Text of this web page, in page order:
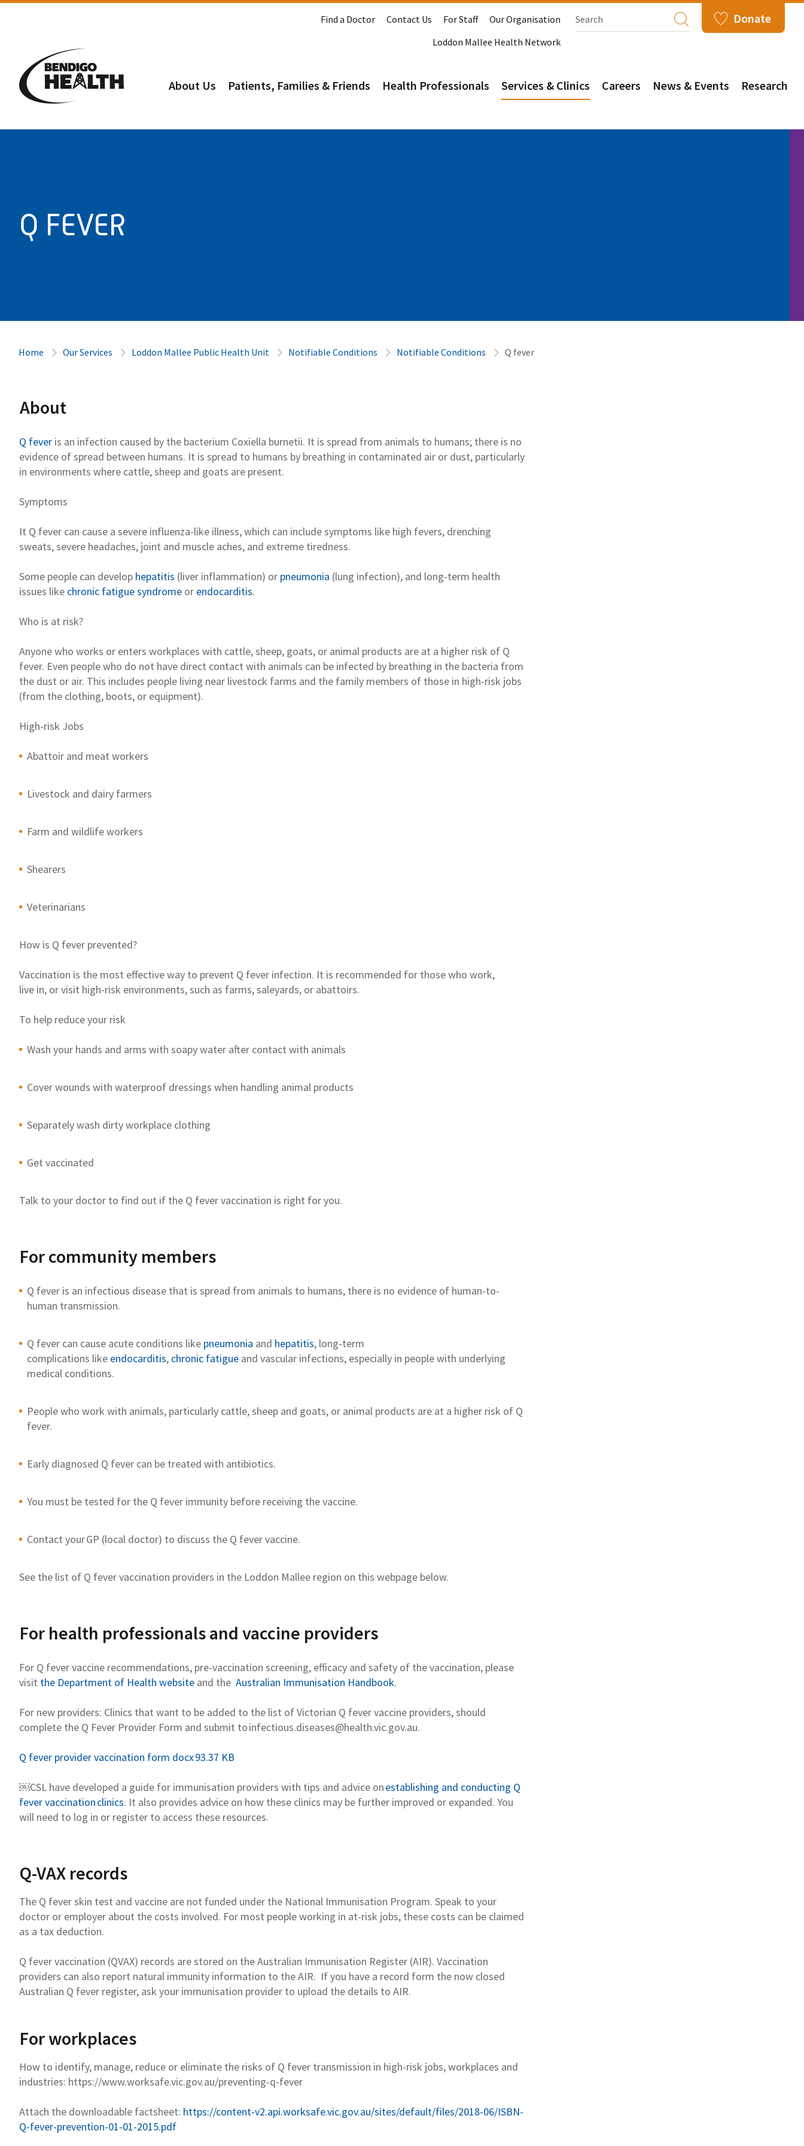
Find a Doctor Contact Us For Staff
Our Organisation
Loddon Mallee Health Network
Donate
About Us Patients, Families & Friends Health Professionals Services & Clinics Careers News & Events Research
Q FEVER
Home Our Services Loddon Mallee Public Health Unit Notifiable Conditions Notifiable Conditions Q fever
About
Q fever is an infection caused by the bacterium Coxiella burnetii. It is spread from animals to humans; there is no
evidence of spread between humans. It is spread to humans by breathing in contaminated air or dust, particularly
in environments where cattle,sheep and goats are present.
Symptoms
It Q fever can cause a severe influenza-like illness, which can include symptoms like high fevers, drenching
sweats, severe headaches, joint and muscle aches, and extreme tiredness.
Some people can develop hepatitis (liver inflammation) or pneumonia (lung infection), and long-term health
issues like chronic fatigue syndrome or endocarditis.
Who is at risk?
Anyone who works or enters workplaces with cattle, sheep, goats, or animal products are at a higher risk of Q
fever. Even people who do not have direct contact with animals can be infected by breathing in the bacteria from
the dust or air. This includes people living near livestock farms and the family members of those in high-risk jobs
(from the clothing, boots, or equipment).
High-risk Jobs
Abattoir and meat workers
Livestock and dairy farmers
Farm and wildlife workers
Shearers
Veterinarians
How is Q fever prevented?
Vaccination is the most effective way to prevent Q fever infection. It is recommended for those who work,
live in, or visit high-risk environments,such as farms, saleyards, or abattoirs.
To help reduceyour risk
Wash your hands and arms with soapy water after contact with animals
Cover wounds with waterproof dressings when handling animal products
Separately wash dirty workplace clothing
Get vaccinated
Talk to your doctor to find out if the Q fevervaccination is right for you.
For community members
Q fever is an infectious disease that is spread from animals to humans, there is no evidence of human-to-
human transmission.
Q fever can cause acute conditions like pneumonia and hepatitis, long-term
complications like endocarditis, chronic fatigue and vascular infections, especially in people with underlying
medical conditions.
People who work with animals, particularly cattle, sheep and goats, or animal products are at a higher risk of Q
fever.
Early diagnosed Q fever can be treated with antibiotics.
You must be tested for the Q fever immunity before receiving the vaccine.
Contact yourGP (local doctor) to discuss the Q fever vaccine.
See the list of Q fever vaccination providers in the Loddon Mallee region on this webpage below.
For health professionals and vaccine providers
For Q fever vaccine recommendations, pre-vaccination screening, efficacy and safety of the vaccination, please
visit the Department of Health website and the Australian Immunisation Handbook.
For new providers: Clinics that want to be added to the list of Victorian Q fever vaccine providers, should
complete the Q Fever Provider Form and submit toinfectious.diseases@health.vic.gov.au.
Q fever provider vaccination form docx 93.37 KB
￼CSL have developed a guide for immunisation providers with tips and advice onestablishing and conducting Q
fever vaccination clinics. It also provides advice on how these clinics may be further improved or expanded. You
will need to log in or register to access these resources.
Q-VAX records
The Q fever skin test and vaccine are not funded under the National Immunisation Program. Speak to your
doctor or employer about the costs involved. For most people working in at-risk jobs, these costs can be claimed
as a tax deduction.
Q fever vaccination (QVAX) records are stored on the Australian Immunisation Register (AIR). Vaccination
providers can also report natural immunity information to the AIR. If you have a record form the now closed
Australian Q fever register, ask your immunisation provider to upload the details to AIR.
For workplaces
How to identify, manage, reduce or eliminate the risks of Q fever transmission in high-risk jobs,workplaces and
industries: https://www.worksafe.vic.gov.au/preventing-q-fever
Attach the downloadable factsheet: https://content-v2.api.worksafe.vic.gov.au/sites/default/files/2018-06/ISBN-
Q-fever-prevention-01-01-2015.pdf